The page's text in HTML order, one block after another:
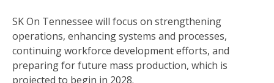
SK On Tennessee will focus on strengthening
operations, enhancing systems and processes,
continuing workforce development efforts, and
preparing for future mass production, which is
projected to begin in 2028.